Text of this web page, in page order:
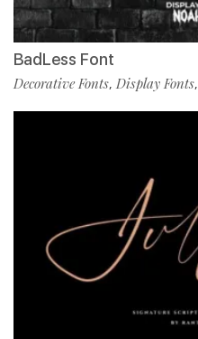
BadLess Font
Decorative Fonts, Display Fonts,